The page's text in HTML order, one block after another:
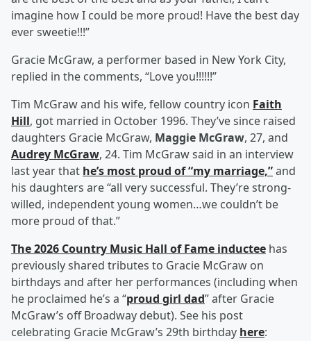
imagine how I could be more proud! Have the best day
ever sweetie!!!”
Gracie McGraw, a performer based in New York City,
replied in the comments, “Love you!!!!!!”
Tim McGraw and his wife, fellow country icon Faith
Hill, got married in October 1996. They’ve since raised
daughters Gracie McGraw, Maggie McGraw, 27, and
Audrey McGraw, 24. Tim McGraw said in an interview
last year that he’s most proud of “my marriage,”and
his daughters are “all very successful. They’re strong-
willed, independent young women…we couldn’t be
more proud of that.”
The 2026 Country Music Hall of Fame inductee has
previously shared tributes to Gracie McGraw on
birthdays and after her performances (including when
he proclaimed he’s a “proud girl dad” after Gracie
McGraw’s off Broadway debut). See his post
celebrating Gracie McGraw’s 29th birthday here: